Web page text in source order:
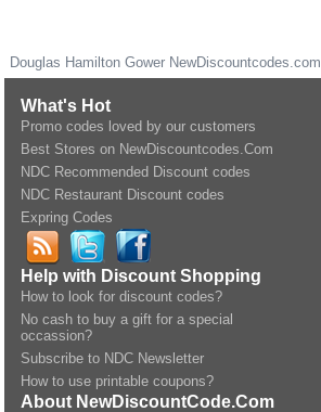
Douglas Hamilton Gower NewDiscountcodes.com
What's Hot
Promo codes loved by our customers
Best Stores on NewDiscountcodes.Com
NDC Recommended Discount codes
NDC Restaurant Discount codes
Expring Codes
Help with Discount Shopping
How to look for discount codes?
No cash to buy a gift for a special
occassion?
Subscribe to NDC Newsletter
How to use printable coupons?
About NewDiscountCode.Com